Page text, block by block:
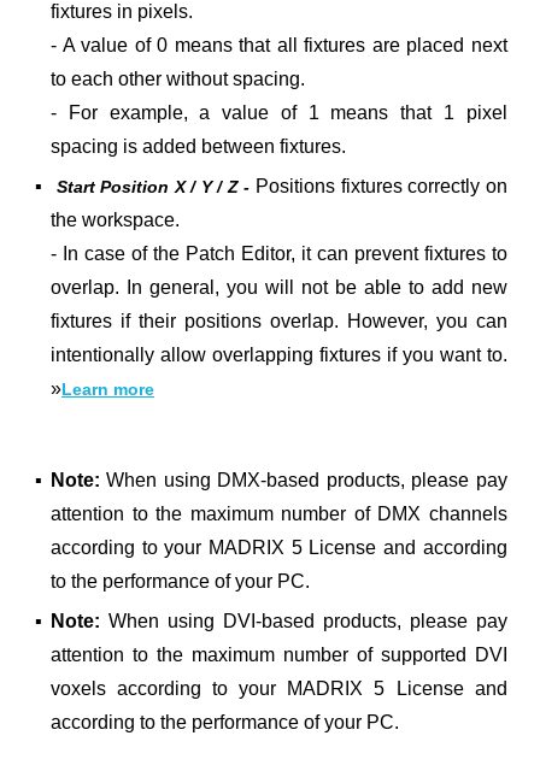
fixtures in pixels.
- A value of 0 means that all fixtures are placed next
to each other without spacing.
- For example, a value of 1 means that 1 pixel
spacing is added between fixtures.
▪
Start Position X / Y / Z - Positions fixtures correctly on
the workspace.
- In case of the Patch Editor, it can prevent fixtures to
overlap. In general, you will not be able to add new
fixtures if their positions overlap. However, you can
intentionally allow overlapping fixtures if you want to.
»Learn more
▪ Note: When using DMX-based products, please pay
attention to the maximum number of DMX channels
according to your MADRIX 5 License and according
to the performance of your PC.
▪
Note: When using DVI-based products, please pay
attention to the maximum number of supported DVI
voxels according to your MADRIX 5 License and
according to the performance of your PC.